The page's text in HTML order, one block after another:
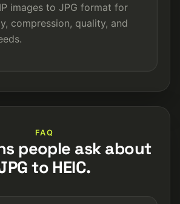
images to JPG format for
compression, quality, and
FAQ
people ask about
to HEIC.